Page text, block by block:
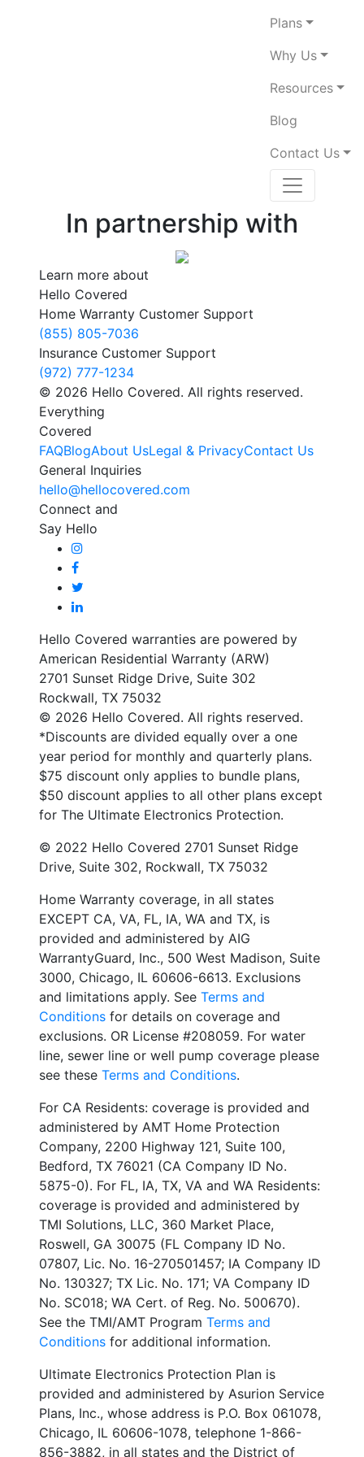
Plans
Why Us
Resources
Blog
Contact Us
In partnership with
Learn more about
Hello Covered
Home Warranty Customer Support
(855) 805-7036
Insurance Customer Support
(972) 777-1234
© 2026 Hello Covered. All rights reserved.
Everything
Covered
FAQBlogAbout UsLegal & PrivacyContact Us
General Inquiries
hello@hellocovered.com
Connect and
Say Hello
Hello Covered warranties are powered by
American Residential Warranty (ARW)
2701 Sunset Ridge Drive, Suite 302
Rockwall, TX 75032
© 2026 Hello Covered. All rights reserved.
*Discounts are divided equally over a one
year period for monthly and quarterly plans.
$75 discount only applies to bundle plans,
$50 discount applies to all other plans except
for The Ultimate Electronics Protection.
© 2022 Hello Covered 2701 Sunset Ridge
Drive, Suite 302, Rockwall, TX 75032
Home Warranty coverage, in all states
EXCEPT CA, VA, FL, IA, WA and TX, is
provided and administered by AIG
WarrantyGuard, Inc., 500 West Madison, Suite
3000, Chicago, IL 60606-6613. Exclusions
and limitations apply. See Terms and
Conditions for details on coverage and
exclusions. OR License #208059. For water
line, sewer line or well pump coverage please
see these Terms and Conditions.
For CA Residents: coverage is provided and
administered by AMT Home Protection
Company, 2200 Highway 121, Suite 100,
Bedford, TX 76021 (CA Company ID No.
5875-0). For FL, IA, TX, VA and WA Residents:
coverage is provided and administered by
TMI Solutions, LLC, 360 Market Place,
Roswell, GA 30075 (FL Company ID No.
07807, Lic. No. 16-270501457; IA Company ID
No. 130327; TX Lic. No. 171; VA Company ID
No. SC018; WA Cert. of Reg. No. 500670).
See the TMI/AMT Program Terms and
Conditions for additional information.
Ultimate Electronics Protection Plan is
provided and administered by Asurion Service
Plans, Inc., whose address is P.O. Box 061078,
Chicago, IL 60606-1078, telephone 1-866-
856-3882, in all states and the District of